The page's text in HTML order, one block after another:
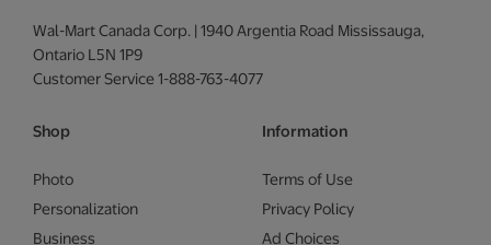
Wal-Mart Canada Corp. | 1940 Argentia Road Mississauga,
Ontario L5N 1P9
Customer Service 1-888-763-4077
Shop
Photo
Personalization
Business
Information
Terms of Use
Privacy Policy
Ad Choices